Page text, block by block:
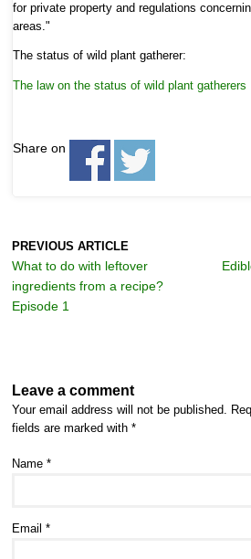
for private property and regulations
areas."
The status of wild plant gatherer:
The law on the status of wild plant gatherers
Share on
PREVIOUS ARTICLE
What to do with leftover
ingredients from a recipe?
Episode 1
Leave a comment
Your email address will not be published.
fields are marked with *
Name *
Email *